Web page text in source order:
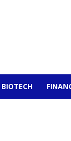
BIOTECH